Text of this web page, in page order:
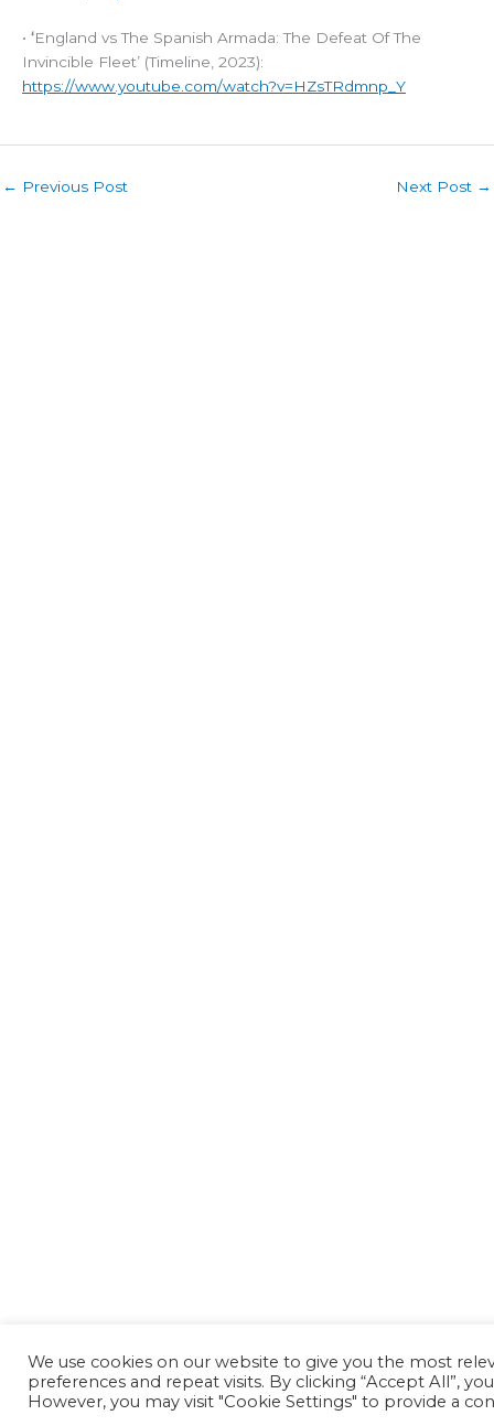
• ‘England vs The Spanish Armada: The Defeat Of The
Invincible Fleet’ (Timeline, 2023):
https://www.youtube.com/watch?v=HZsTRdmnp_Y
← Previous Post Next Post →
We use cookies on our website to give you the most
preferences and repeat visits. By clicking “Accept All”,
However, you may visit "Cookie Settings" to provide a